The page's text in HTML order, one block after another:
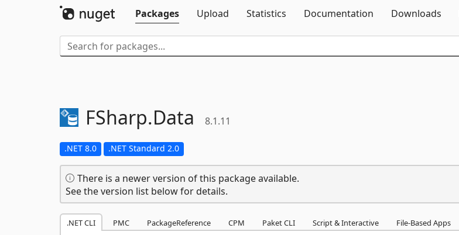
Packages
Upload Statistics Documentation Downloads
FSharp.Data 8.1.11
.NET 8.0 .NET Standard 2.0
There is a newer version of this package available.
See the version list below for details.
.NET CLI PMC PackageReference CPM Paket CLI Script & Interactive File-Based Apps